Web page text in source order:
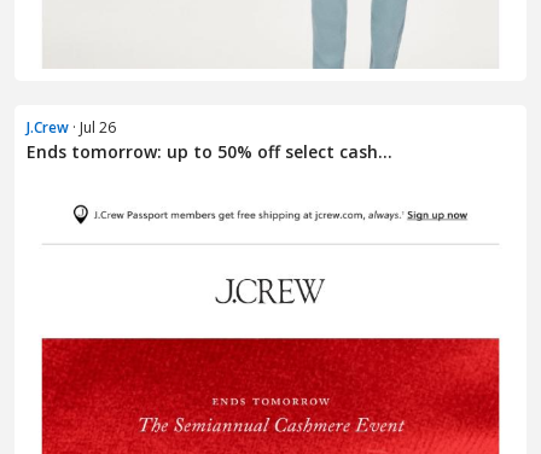
J.Crew · Jul 26
Ends tomorrow: up to 50% off select cash...